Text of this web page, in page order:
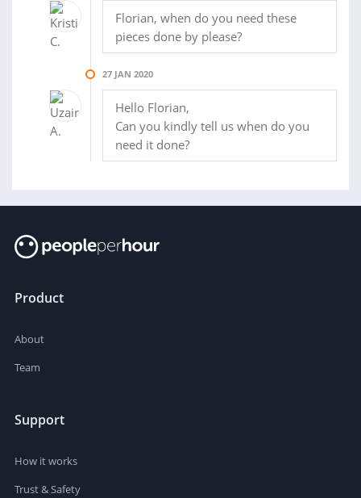
Florian, when do you need these
pieces done by please?
27 JAN 2020
Hello Florian,
Can you kindly tell us when do you
need it done?
Product
About
Team
Support
How it works
Trust & Safety